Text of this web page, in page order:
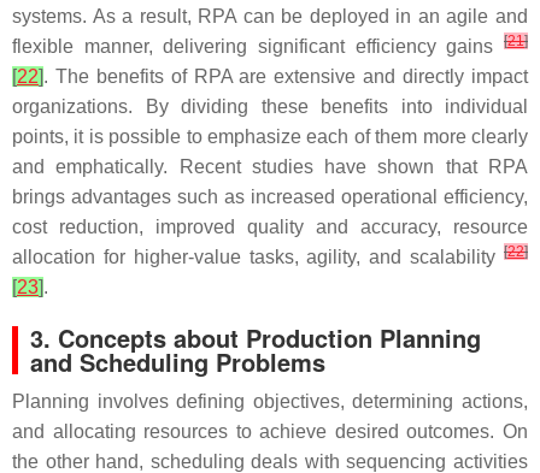
systems. As a result, RPA can be deployed in an agile and
flexible manner, delivering significant efficiency gains
[21]
[22]. The benefits of RPA are extensive and directly impact
organizations. By dividing these benefits into individual
points, it is possible to emphasize each of them more clearly
and emphatically. Recent studies have shown that RPA
brings advantages such as increased operational efficiency,
cost reduction, improved quality and accuracy, resource
allocation for higher-value tasks, agility, and scalability [22]
[23].
3. Concepts about Production Planning
and Scheduling Problems
Planning involves defining objectives, determining actions,
and allocating resources to achieve desired outcomes. On
the other hand, scheduling deals with sequencing activities